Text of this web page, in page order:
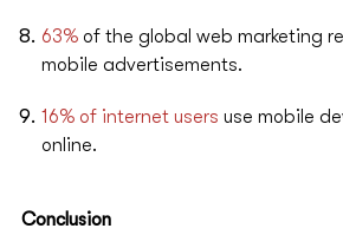
63%of the global web marketing
mobile advertisements.
16% of internet users use mobile
online.
Conclusion